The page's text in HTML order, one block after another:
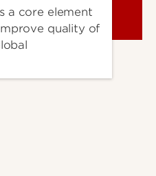
a core element
quality of